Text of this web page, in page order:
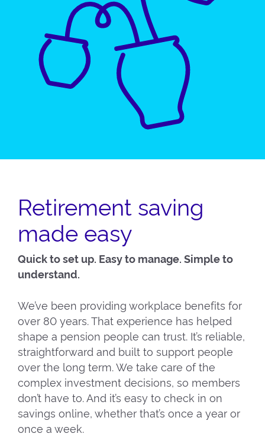
Retirement saving
made easy
Quick to set up. Easy to manage. Simple to
understand.
We’ve been providing workplace benefits for
over 80 years. That experience has helped
shape a pension people can trust. It’s reliable,
straightforward and built to support people
over the long term. We take care of the
complex investment decisions, so members
don’t have to. And it’s easy to check in on
savings online, whether that’s once a year or
once a week.